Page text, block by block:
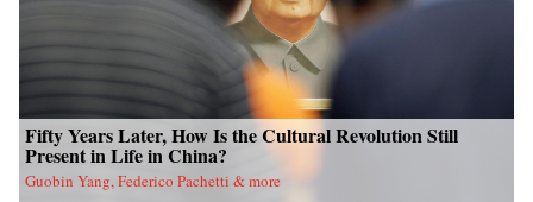
Fifty Years Later, How Is the Cultural Revolution Still
Present in Life in China?
Guobin Yang, Federico Pachetti & more